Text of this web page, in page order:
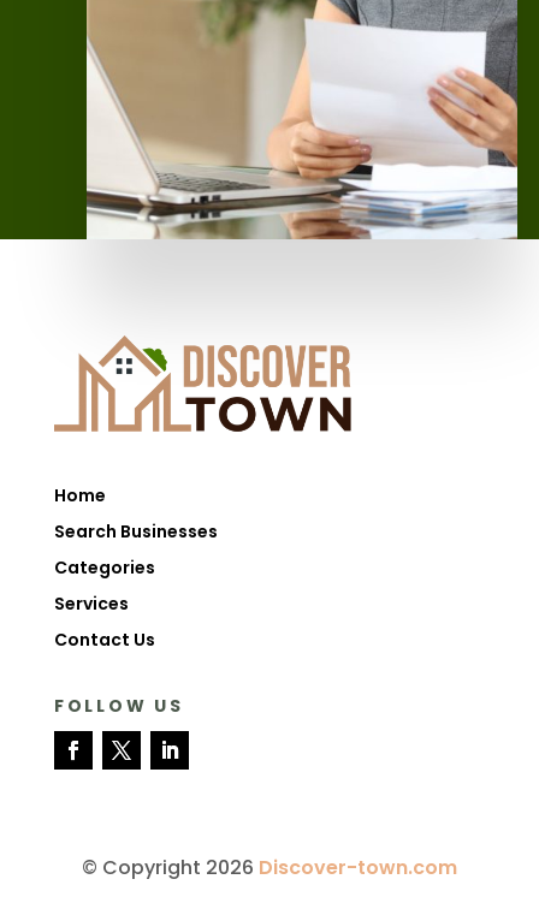
Home
Search Businesses
Categories
Services
Contact Us
FOLLOW US
© Copyright 2026 Discover-town.com